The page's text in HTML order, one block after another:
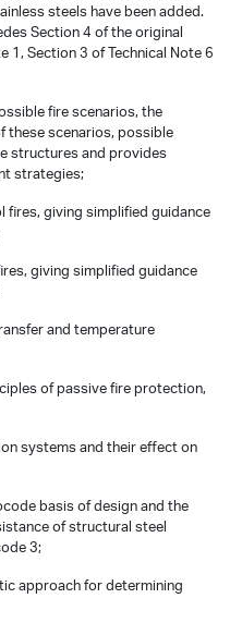
steels have been added.
Section 4 of the original
1, Section 3 of Technical Note 6
fire scenarios, the
these scenarios, possible
structures and provides
strategies;
giving simplified guidance
giving simplified guidance
and temperature
of passive fire protection,
systems and their effect on
basis of design and the
of structural steel
3;
approach for determining